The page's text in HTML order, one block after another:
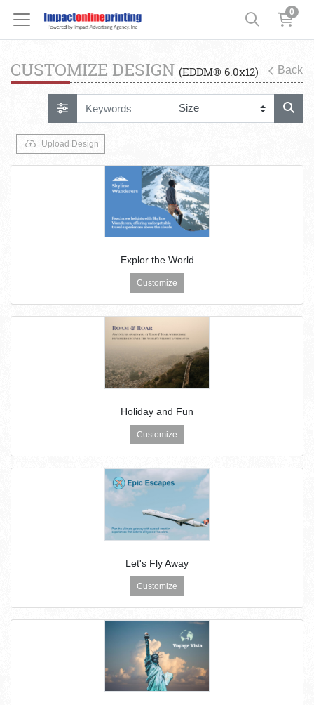
0
CUSTOMIZE DESIGN (EDDM® 6.0x12) Back
Upload Design
Explor the World
Customize
Holiday and Fun
Customize
Let's Fly Away
Customize